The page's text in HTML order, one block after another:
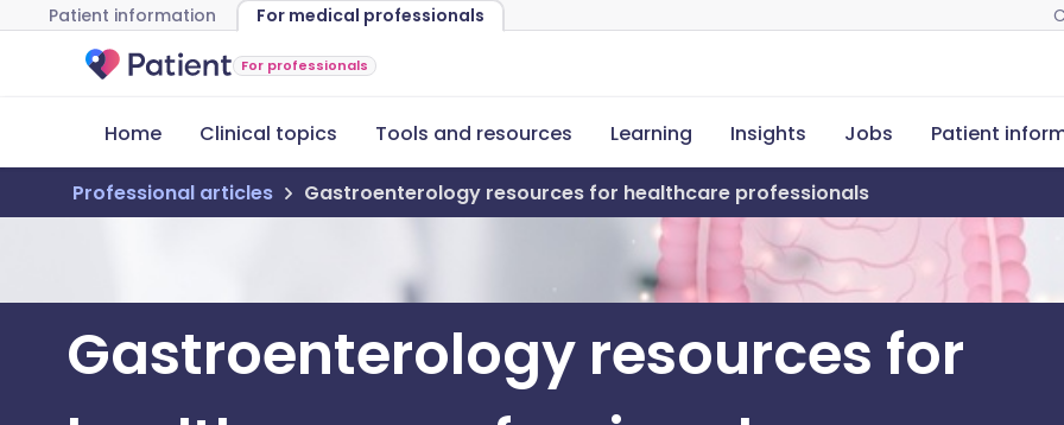
Patient information For medical professionals
For professionals
Home Clinical topics Tools and resources Learning Insights Jobs Patient
Professional articles Gastroenterology resources for healthcare professionals
Gastroenterology resources for